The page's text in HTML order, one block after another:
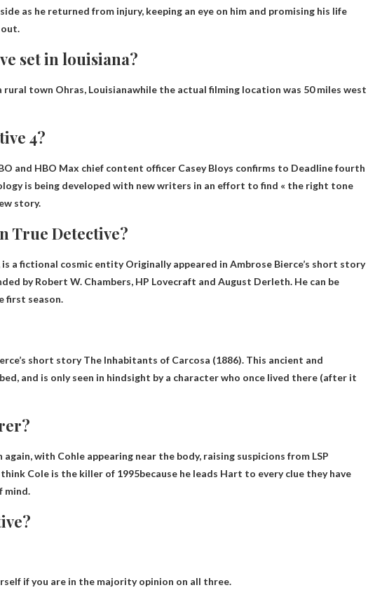
as he returned from injury, keeping an eye on him and promising his life
set in louisiana?
rural town Ohras, Louisianawhile the actual filming location was 50 miles west
4?
and HBO Max chief content officer Casey Bloys confirms to Deadlinefourth
is being developed with new writers in an effort to find « the right tone
story.
True Detective?
a fictional cosmic entityOriginally appeared in Ambrose Bierce’s short story
by Robert W. Chambers, HP Lovecraft and August Derleth. He can be
first season.
short story The Inhabitants of Carcosa (1886). This ancient and
and is only seen in hindsight by a character who once lived there (after it
with Cohle appearing near the body, raising suspicions from LSP
think Cole is the killer of 1995because he leads Hart to every clue they have
mind.
if you are in the majority opinion on all three.